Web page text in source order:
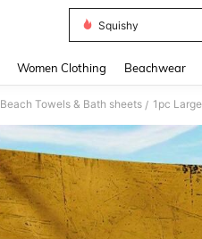
Squishy
Women Clothing Beachwear
Beach Towels & Bath sheets /